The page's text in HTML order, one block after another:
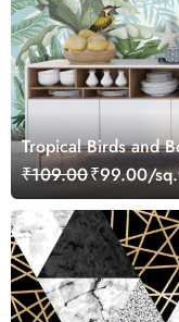
Tropical Birds and
₹109.00₹99.00/